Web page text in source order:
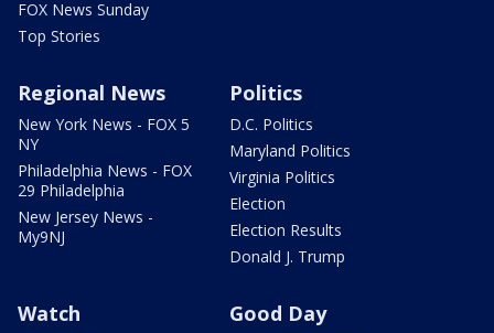
FOX News Sunday
Top Stories
Regional News
New York News - FOX 5
NY
Philadelphia News - FOX
29 Philadelphia
New Jersey News -
My9NJ
Politics
D.C. Politics
Maryland Politics
Virginia Politics
Election
Election Results
Donald J. Trump
Watch Good Day